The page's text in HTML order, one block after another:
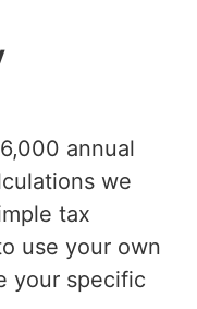
annual
we
tax
use your own
your specific